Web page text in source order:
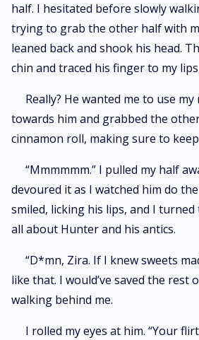
half. I hesitated before slowly
trying to grab the other half with
leaned back and shook his head.
chin and traced his finger to my
Really? He wanted me to use
towards him and grabbed the
cinnamon roll, making sure to
“Mmmmmm.” I pulled my half
devoured it as I watched him do
smiled, licking his lips, and I turned
all about Hunter and his antics.
“D*mn, Zira. If I knew sweets
like that. I would’ve saved the rest
walking behind me.
I rolled my eyes at him. “Your